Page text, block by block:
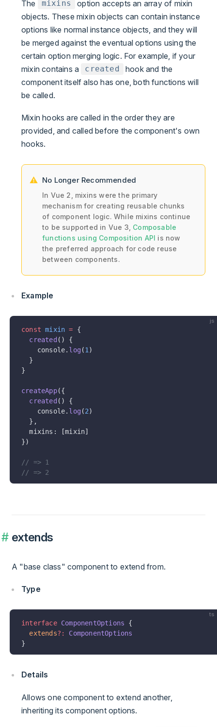
The mixins
option accepts an array of mixin
objects. These mixin objects can contain instance
options like normal instance objects, and they will
be merged against the eventual options using the
certain option merging logic. For example, if your
mixin contains a
created
hook and the
component itself also has one, both functions will
be called.
Mixin hooks are called in the order they are
provided, and called before the component's own
hooks.
No Longer Recommended
In Vue 2, mixins were the primary
mechanism for creating reusable chunks
of component logic. While mixins continue
to be supported in Vue 3, Composable
functions using Composition API is now
the preferred approach for code reuse
between components.
Example
js
const mixin = {
  created
() {
    console.
log (1 )
  }
}
createApp({
  created
() {
    console.
log (2)
  },
  mixins: [mixin]
})
// => 1
// => 2
extends
A "base class" component to extend from.
Type
ts
interface ComponentOptions {
  extends
?:
ComponentOptions
}
Details
Allows one component to extend another,
inheriting its component options.